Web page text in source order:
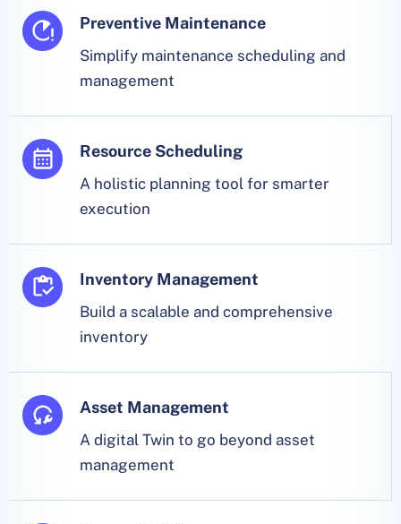
Preventive Maintenance
Simplify maintenance scheduling and
management
Resource Scheduling
A holistic planning tool for smarter
execution
Inventory Management
Build a scalable and comprehensive
inventory
Asset Management
A digital Twin to go beyond asset
management